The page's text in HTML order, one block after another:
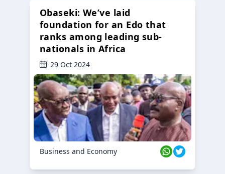
Obaseki: We’ve laid
foundation for an Edo that
ranks among leading sub-
nationals in Africa
29 Oct 2024
Business and Economy